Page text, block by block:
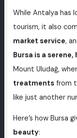
While Antalya has
tourism, it also
market service,
Bursa is a
Mount Uludağ,
treatmentsfrom
like just another
Here’s how Bursa
beauty: